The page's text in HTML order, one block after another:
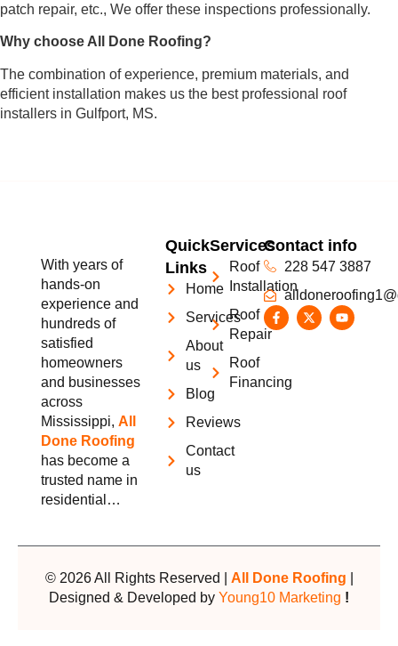
patch repair, etc., We offer these inspections professionally.
Why choose All Done Roofing?
The combination of experience, premium materials, and
efficient installation makes us the best professional roof
installers in Gulfport, MS.
With years of
hands-on
experience and
hundreds of
satisfied
homeowners
and businesses
across
Mississippi, All
Done Roofing
has become a
trusted name in
residential…
Quick
Links
Home
Services
About
us
Blog
Reviews
Contact
us
Services
Roof
Installation
Roof
Repair
Roof
Financing
Contact info
228 547 3887
© 2026 All Rights Reserved | All Done Roofing
Designed & Developed by Young10 Marketing !